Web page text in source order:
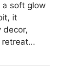
a soft glow
it
decor,
retreat…